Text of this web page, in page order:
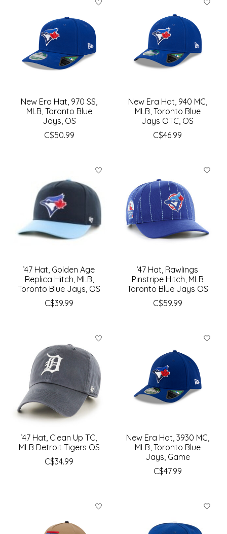
New Era Hat, 970 SS,
MLB, Toronto Blue
Jays, OS
C$50.99
New Era Hat, 940 MC,
MLB, Toronto Blue
Jays OTC, OS
C$46.99
’47 Hat, Golden Age
Replica Hitch, MLB,
Toronto Blue Jays, OS
C$39.99
’47 Hat, Rawlings
Pinstripe Hitch, MLB
Toronto Blue Jays OS
C$59.99
’47 Hat, Clean Up TC,
MLB Detroit Tigers OS
C$34.99
New Era Hat, 3930 MC,
MLB, Toronto Blue
Jays, Game
C$47.99